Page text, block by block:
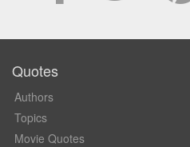
Quotes
Authors
Topics
Movie Quotes